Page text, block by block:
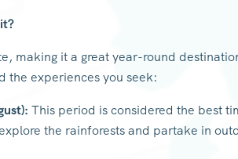
making it a great year-round
the experiences you seek:
This period is considered the best
the rainforests and partake in